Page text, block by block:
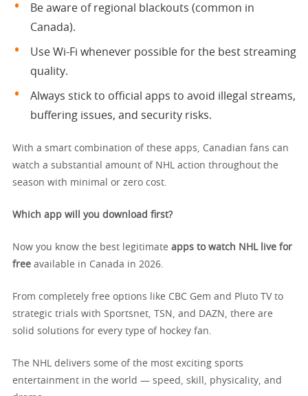
Be aware of regional blackouts (common in
Canada).
Use Wi-Fi whenever possible for the best streaming
quality.
Always stick to official apps to avoid illegal streams,
buffering issues, and security risks.
With a smart combination of these apps, Canadian fans can
watch a substantial amount of NHL action throughout the
season with minimal or zero cost.
Which app will you download first?
Now you know the best legitimate apps to watch NHL live for
free available in Canada in 2026.
From completely free options like CBC Gem and Pluto TV to
strategic trials with Sportsnet, TSN, and DAZN, there are
solid solutions for every type of hockey fan.
The NHL delivers some of the most exciting sports
entertainment in the world — speed, skill, physicality, and